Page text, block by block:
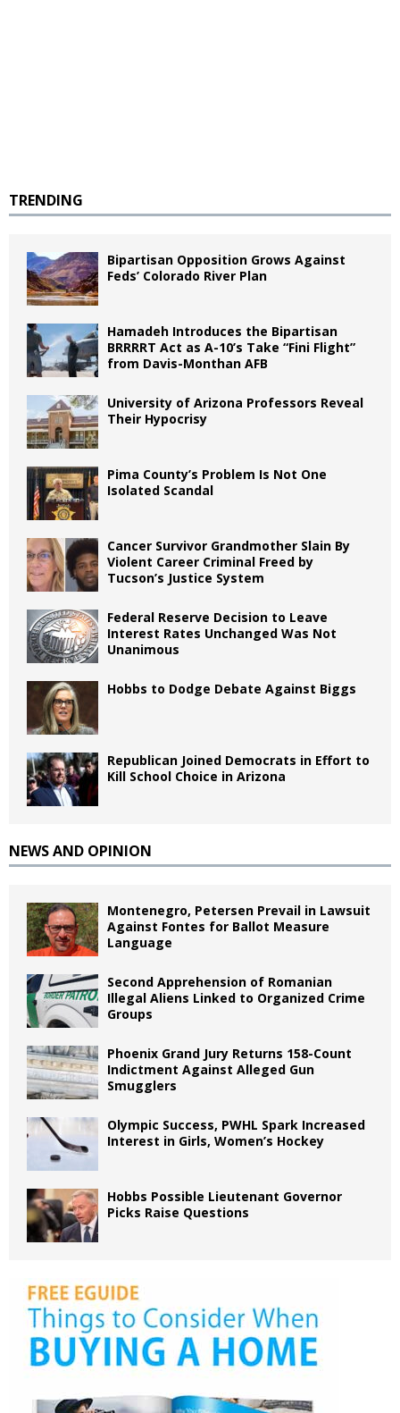
TRENDING
Bipartisan Opposition Grows Against
Feds’ Colorado River Plan
Hamadeh Introduces the Bipartisan
BRRRRT Act as A-10’s Take “Fini Flight”
from Davis-Monthan AFB
University of Arizona Professors Reveal
Their Hypocrisy
Pima County’s Problem Is Not One
Isolated Scandal
Cancer Survivor Grandmother Slain By
Violent Career Criminal Freed by
Tucson’s Justice System
Federal Reserve Decision to Leave
Interest Rates Unchanged Was Not
Unanimous
Hobbs to Dodge Debate Against Biggs
Republican Joined Democrats in Effort to
Kill School Choice in Arizona
NEWS AND OPINION
Montenegro, Petersen Prevail in Lawsuit
Against Fontes for Ballot Measure
Language
Second Apprehension of Romanian
Illegal Aliens Linked to Organized Crime
Groups
Phoenix Grand Jury Returns 158-Count
Indictment Against Alleged Gun
Smugglers
Olympic Success, PWHL Spark Increased
Interest in Girls, Women’s Hockey
Hobbs Possible Lieutenant Governor
Picks Raise Questions